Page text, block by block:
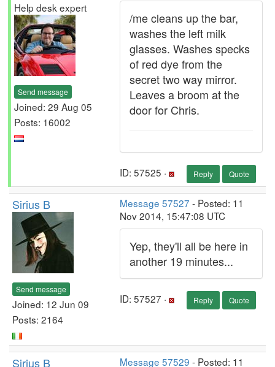
Help desk expert
Send message
Joined: 29 Aug 05
Posts: 16002
/me cleans up the bar,
washes the left milk
glasses. Washes specks
of red dye from the
secret two way mirror.
Leaves a broom at the
door for Chris.
ID: 57525 · Reply Quote
Sirius B
Send message
Joined: 12 Jun 09
Posts: 2164
Message 57527 - Posted: 11
Nov 2014, 15:47:08 UTC
Yep, they'll all be here in
another 19 minutes...
ID: 57527 · Reply Quote
Sirius B Message 57529 - Posted: 11